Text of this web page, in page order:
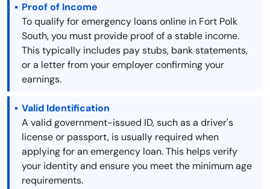
Proof of Income
To qualify for emergency loans online in Fort Polk
South, you must provide proof of a stable income.
This typically includes pay stubs, bank statements,
or a letter from your employer confirming your
earnings.
Valid Identification
A valid government-issued ID, such as a driver's
license or passport, is usually required when
applying for an emergency loan. This helps verify
your identity and ensure you meet the minimum age
requirements.